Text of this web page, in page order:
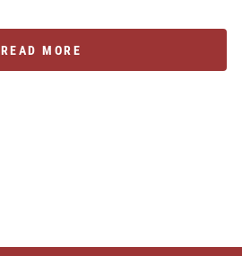
READ MORE